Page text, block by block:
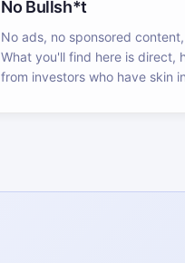
No Bullsh*t
No ads, no sponsored
What you'll find here is direct,
from investors who have skin